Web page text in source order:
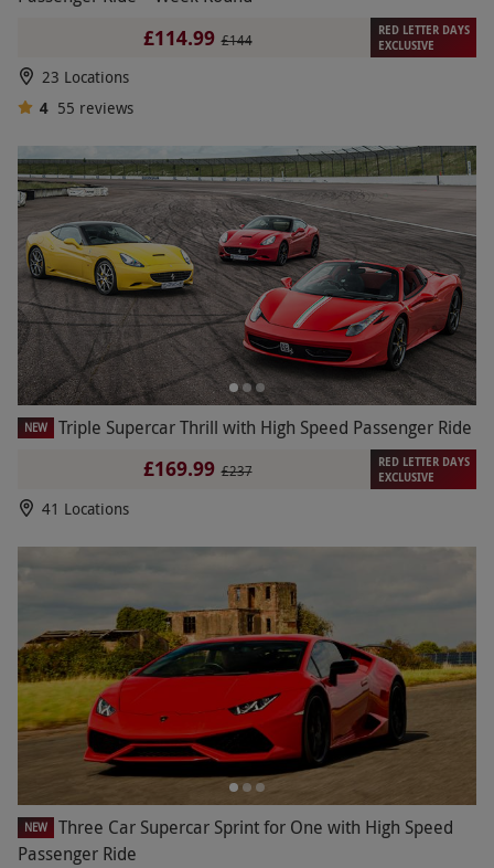
£114.99 £144
RED LETTER DAYS
EXCLUSIVE
23 Locations
4 55 reviews
NEW Triple Supercar Thrill with High Speed Passenger Ride
£169.99 £237
RED LETTER DAYS
EXCLUSIVE
41 Locations
NEW
Three Car Supercar Sprint for One with High Speed
Passenger Ride